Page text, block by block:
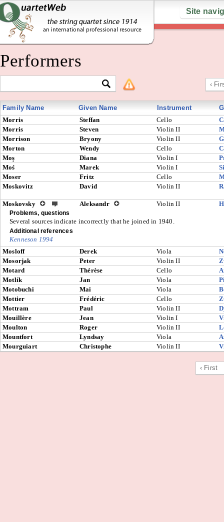
Site
Performers
‹
Family Name Given Name Instrument
Morris
Steffan Cello
Morris
Steven Violin II
Morrison
Bryony Violin II
Morton
Wendy Cello
Moș
Diana Violin I
Moś
Marek Violin I
Moser
Fritz Cello
Moskovitz
David Violin II
Moskovsky Aleksandr Violin II
Problems, questions
Several sources indicate incorrectly that he joined in 1940.
Additional references
Kenneson 1994
Mosloff
Derek Viola
Mosorjak
Peter Violin II
Motard
Thérèse Cello
Motlík
Jan Viola
Motobuchi
Mai Viola
Mottier
Frédéric Cello
Mottram
Paul Violin II
Mouillère
Jean Violin I
Moulton
Roger Violin II
Mountfort
Lyndsay Viola
Mourguiart
Christophe Violin II
‹ First